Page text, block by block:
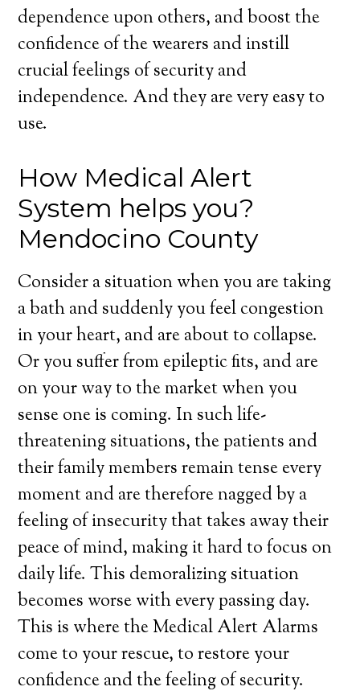
dependence upon others, and boost the
confidence of the wearers and instill
crucial feelings of security and
independence. And they are very easy to
use.
How Medical Alert
System helps you?
Mendocino County
Consider a situation when you are taking
a bath and suddenly you feel congestion
in your heart, and are about to collapse.
Or you suffer from epileptic fits, and are
on your way to the market when you
sense one is coming. In such life-
threatening situations, the patients and
their family members remain tense every
moment and are therefore nagged by a
feeling of insecurity that takes away their
peace of mind, making it hard to focus on
daily life. This demoralizing situation
becomes worse with every passing day.
This is where the Medical Alert Alarms
come to your rescue, to restore your
confidence and the feeling of security.